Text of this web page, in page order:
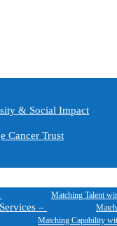
& Social Impact
Cancer Trust
Matching Talent
–
Matching Capability